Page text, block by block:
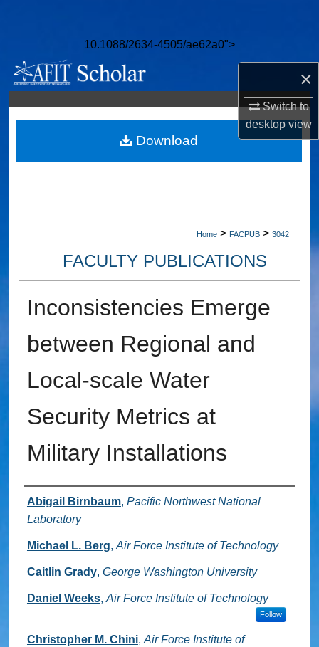
×
Switch to
desktopview
10.1088/2634-4505/ae62a0">
Browse Collections
My Account
About
Digital Commons Network™
Home > FACPUB > 3042
FACULTY PUBLICATIONS
Inconsistencies Emerge
between Regional and
Local-scale Water
Security Metrics at
Military Installations
Authors
Abigail Birnbaum, Pacific Northwest National
Laboratory
Michael L. Berg, Air Force Institute of Technology
Caitlin Grady, George Washington University
Daniel Weeks, Air Force Institute of Technology
Follow
Christopher M. Chini, Air Force Institute of
Download